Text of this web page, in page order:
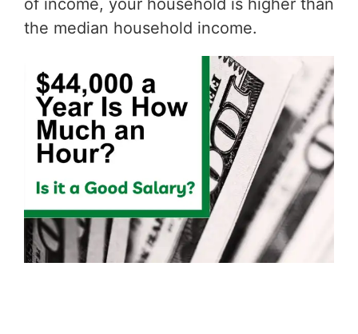
of income, your household is higher than
the median household income.